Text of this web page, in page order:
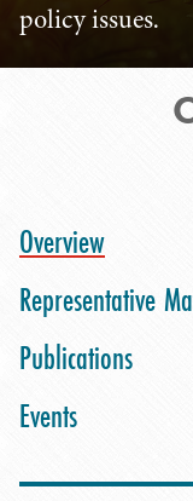
policy issues.
Overview
Representative
Publications
Events